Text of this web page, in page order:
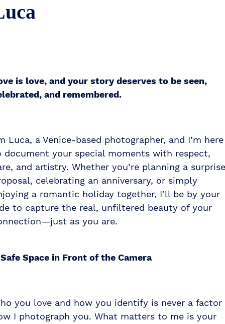
is love, and your story deserves to be seen,
and remembered.
Luca, a Venice-based photographer, and I’m here
document your special moments with respect,
and artistry. Whether you’re planning a surprise
celebrating an anniversary, or simply
a romantic holiday together, I’ll be by your
to capture the real, unfiltered beauty of your
as you are.
Space in Front of the Camera
you love and how you identify is never a factor
I photograph you. What matters to me is your